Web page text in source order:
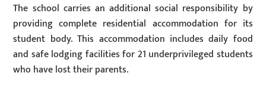
The school carries an additional social responsibility by
providing complete residential accommodation for its
student body. This accommodation includes daily food
and safe lodging facilities for 21 underprivileged students
who have lost their parents.